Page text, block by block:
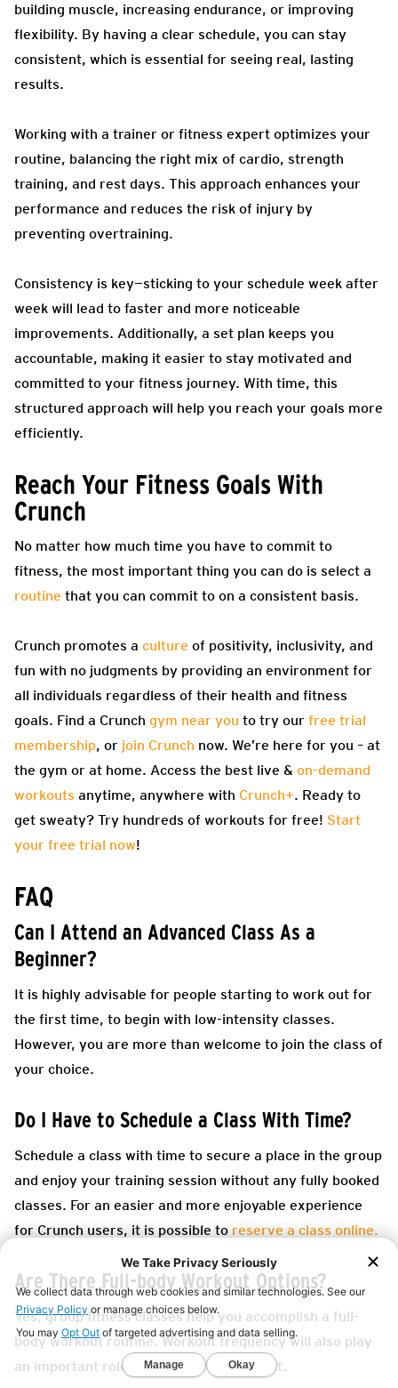
building muscle, increasing endurance, or improving
flexibility. By having a clear schedule, you can stay
consistent, which is essential for seeing real, lasting
results.
Working with a trainer or fitness expert optimizes your
routine, balancing the right mix of cardio, strength
training, and rest days. This approach enhances your
performance and reduces the risk of injury by
preventing overtraining.
Consistency is key—sticking to your schedule week after
week will lead to faster and more noticeable
improvements. Additionally, a set plan keeps you
accountable, making it easier to stay motivated and
committed to your fitness journey. With time, this
structured approach will help you reach your goals more
efficiently.
Reach Your Fitness Goals With
Crunch
No matter how much time you have to commit to
fitness, the most important thing you can do is select a
routine that you can commit to on a consistent basis.
Crunch promotes a culture of positivity, inclusivity, and
fun with no judgments by providing an environment for
all individuals regardless of their health and fitness
goals. Find a Crunch gym near you to try our free trial
membership, or join Crunch now. We’re here for you – at
the gym or at home. Access the best live & on-demand
workouts anytime, anywhere with Crunch+. Ready to
get sweaty? Try hundreds of workouts for free! Start
your free trial now!
FAQ
Can I Attend an Advanced Class As a
Beginner?
It is highly advisable for people starting to work out for
the first time, to begin with low-intensity classes.
However, you are more than welcome to join the class of
your choice.
Do I Have to Schedule a Class With Time?
Schedule a class with time to secure a place in the group
and enjoy your training session without any fully booked
classes. For an easier and more enjoyable experience
for Crunch users, it is possible to reserve a class online.
Are There Full-body Workout Options?
Yes, group fitness classes help you accomplish a full-
body workout routine. Workout frequency will also play
an important role in fitness improvement.